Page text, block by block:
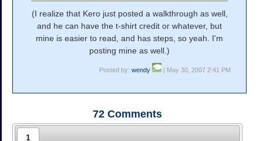
(I realize that Kero just posted a walkthrough as well,
and he can have the t-shirt credit or whatever, but
mine is easier to read, and has steps, so yeah. I'm
posting mine as well.)
Posted by:wendy | May 30, 2007 2:41 PM
72 Comments
1